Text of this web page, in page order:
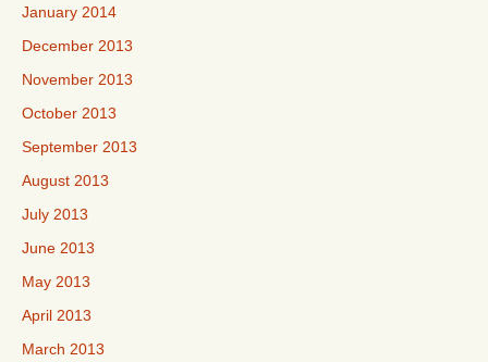
January 2014
December 2013
November 2013
October 2013
September 2013
August 2013
July 2013
June 2013
May 2013
April 2013
March 2013